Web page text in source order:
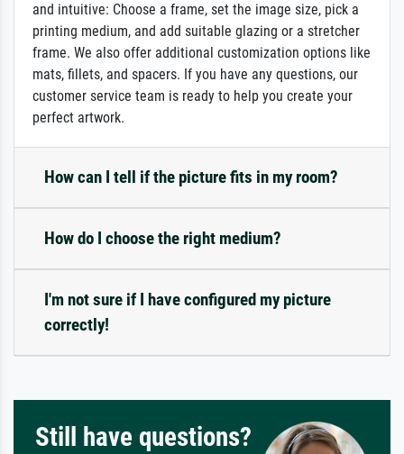
and intuitive: Choose a frame, set the image size, pick a
printing medium, and add suitable glazing or a stretcher
frame. We also offer additional customization options like
mats, fillets, and spacers. If you have any questions, our
customer service team is ready to help you create your
perfect artwork.
How can I tell if the picture fits in my room?
How do I choose the right medium?
I'm not sure if I have configured my picture
correctly!
Still have questions?